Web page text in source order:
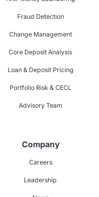
Fraud Detection
Change Management
Core Deposit Analysis
Loan & Deposit Pricing
Portfolio Risk & CECL
Advisory Team
Company
Careers
Leadership